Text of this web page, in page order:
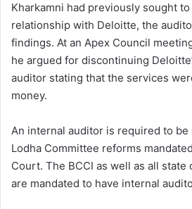
Kharkamni had previously sought to
relationship with Deloitte, the
findings. At an Apex Council
he argued for discontinuing
auditor stating that the services
money.
An internal auditor is required to
Lodha Committee reforms
Court. The BCCI as well as all state
are mandated to have internal